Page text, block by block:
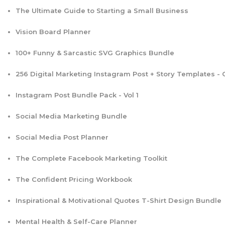
The Ultimate Guide to Starting a Small Business
Vision Board Planner
100+ Funny & Sarcastic SVG Graphics Bundle
256 Digital Marketing Instagram Post + Story Templates -
Instagram Post Bundle Pack - Vol 1
Social Media Marketing Bundle
Social Media Post Planner
The Complete Facebook Marketing Toolkit
The Confident Pricing Workbook
Inspirational & Motivational Quotes T-Shirt Design Bundle
Mental Health & Self-Care Planner